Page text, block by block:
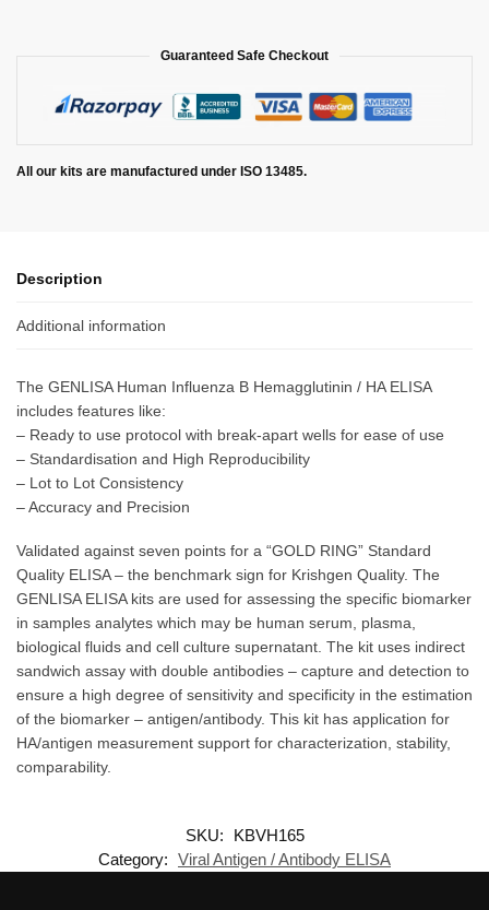
Guaranteed Safe Checkout
All our kits are manufactured under ISO 13485.
Description
Additional information
The GENLISA Human Influenza B Hemagglutinin / HA ELISA
includes features like:
– Ready to use protocol with break-apart wells for ease of use
– Standardisation and High Reproducibility
– Lot to Lot Consistency
– Accuracy and Precision
Validated against seven points for a “GOLD RING” Standard
Quality ELISA – the benchmark sign for Krishgen Quality. The
GENLISA ELISA kits are used for assessing the specific biomarker
in samples analytes which may be human serum, plasma,
biological fluids and cell culture supernatant. The kit uses indirect
sandwich assay with double antibodies – capture and detection to
ensure a high degree of sensitivity and specificity in the estimation
of the biomarker – antigen/antibody. This kit has application for
HA/antigen measurement support for characterization, stability,
comparability.
SKU:
KBVH165
Category: Viral Antigen / Antibody ELISA